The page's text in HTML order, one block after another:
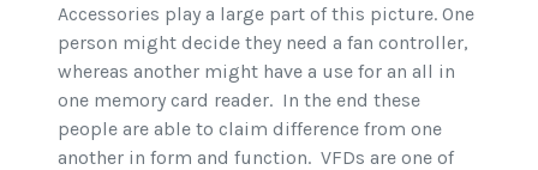
Accessories play a large part of this picture. One
person might decide they need a fan controller,
whereas another might have a use for an all in
one memory card reader. In the end these
people are able to claim difference from one
another in form and function. VFDs are one of